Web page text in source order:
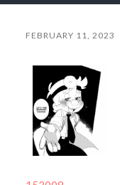
FEBRUARY 11, 2023